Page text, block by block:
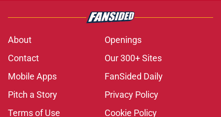
About
Openings
Contact
Our 300+ Sites
Mobile Apps
FanSided Daily
Pitch a Story
Privacy Policy
Terms of Use
Cookie Policy